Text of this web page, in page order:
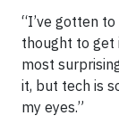
“I’ve gotten
thought to get
most
it, but tech is
my eyes.”